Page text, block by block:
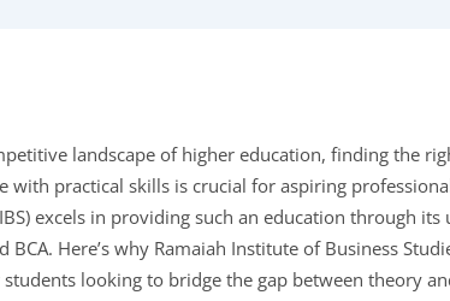
landscape of higher education, finding the
with practical skills is crucial for aspiring
excels in providing such an education through
BCA. Here’s why Ramaiah Institute of Business
looking to bridge the gap between theory